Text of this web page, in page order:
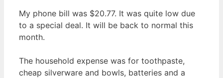
My phone bill was $20.77. It was quite low due
to a special deal. It will be back to normal this
month.
The household expense was for toothpaste,
cheap silverware and bowls, batteries and a